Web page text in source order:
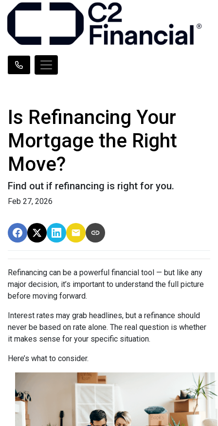
Is Refinancing Your
Mortgage the Right
Move?
Find out if refinancing is right for you.
Feb 27, 2026
Refinancing can be a powerful financial tool — but like any
major decision, it’s important to understand the full picture
before moving forward.
Interest rates may grab headlines, but a refinance should
never be based on rate alone. The real question is whether
it makes sense for your specific situation.
Here’s what to consider.